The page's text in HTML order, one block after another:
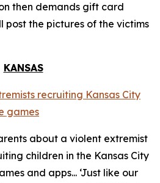
then demands gift card
post the pictures of the victims
KANSAS
recruiting Kansas City
games
about a violent extremist
children in the Kansas City
and apps... ‘Just like our